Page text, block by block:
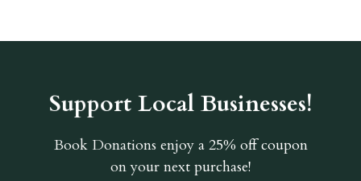
Support Local Businesses!
Book Donationsenjoy a 25% off coupon
on your next purchase!